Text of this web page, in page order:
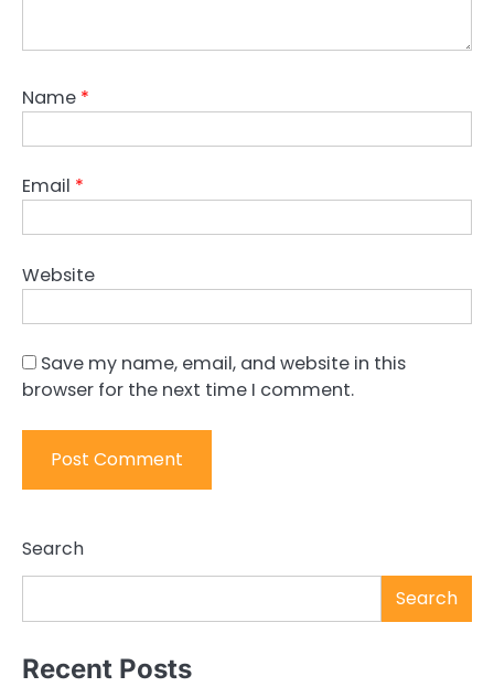
Name *
Email *
Website
Save my name, email, and website in this
browser for the next time I comment.
Search
Search
Recent Posts